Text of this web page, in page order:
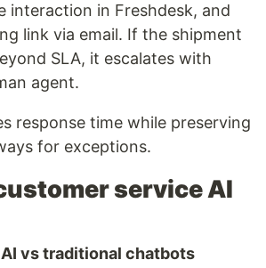
interaction in Freshdesk, and
link via email. If the shipment
SLA, it escalates with
agent.
response time while preserving
for exceptions.
service AI
vs traditional chatbots